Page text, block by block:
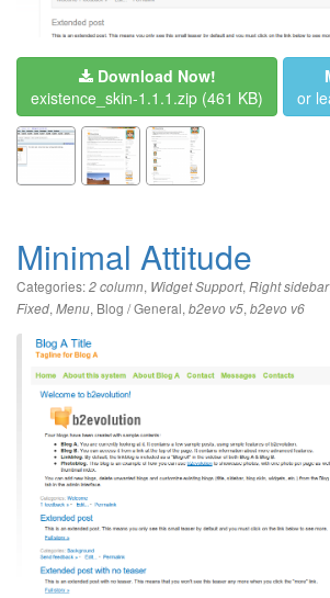
Download Now!
existence_skin-1.1.1.zip (461 KB)
or
Minimal Attitude
Categories:2 column, Widget Support, Right sidebar,
Fixed, Menu, Blog / General, b2evo v5, b2evo v6